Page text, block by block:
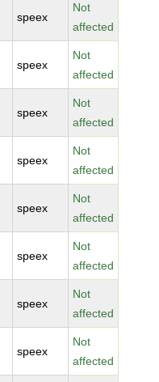
speex
Not
affected
speex
Not
affected
speex
Not
affected
speex
Not
affected
speex
Not
affected
speex
Not
affected
speex
Not
affected
speex
Not
affected